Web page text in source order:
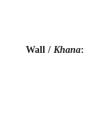
Wall / Khana: